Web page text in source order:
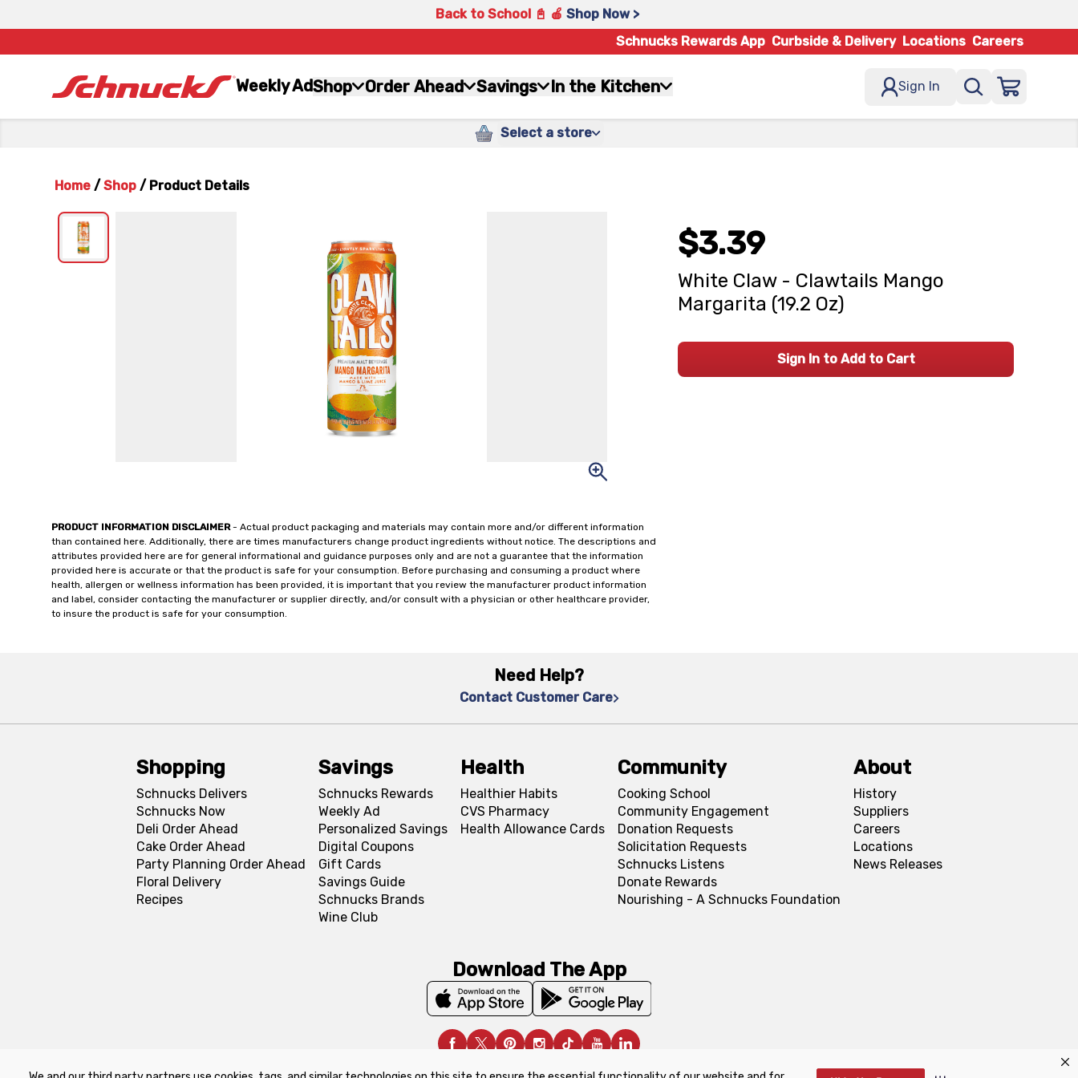
Back to School 📓 🍎 Shop Now >
Schnucks Rewards App Curbside & Delivery Locations Careers
Weekly AdShop Order Ahead Savings In the Kitchen Sign In
Select a store
Home / Shop / Product Details
PRODUCT INFORMATION DISCLAIMER- Actual product packaging and materials may contain more and/or different information
than contained here. Additionally, there are times manufacturers change product ingredients without notice. The descriptions and
attributes provided here are for general informational and guidance purposes only and are not a guarantee that the information
provided here is accurate or that the product is safe for your consumption. Before purchasing and consuming a product where
health, allergen or wellness information has been provided, it is important that you review the manufacturer product information
and label, consider contacting the manufacturer or supplier directly, and/or consult with a physician or other healthcare provider,
to insure the product is safe for your consumption.
$3.39
White Claw - Clawtails Mango
Margarita (19.2 Oz)
Sign In to Add to Cart
Need Help?
Contact Customer Care
Shopping
Schnucks Delivers
Schnucks Now
Deli Order Ahead
Cake Order Ahead
Party Planning Order Ahead
Floral Delivery
Recipes
Savings
Schnucks Rewards
Weekly Ad
Personalized Savings
Digital Coupons
Gift Cards
Savings Guide
Schnucks Brands
Wine Club
Health
Healthier Habits
CVS Pharmacy
Health Allowance Cards
Community
Cooking School
Community Engagement
Donation Requests
Solicitation Requests
Schnucks Listens
Donate Rewards
Nourishing - A Schnucks Foundation
About
History
Suppliers
Careers
Locations
News Releases
Download The App